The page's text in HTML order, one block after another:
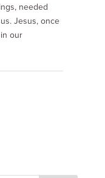
needed
Jesus, once
our